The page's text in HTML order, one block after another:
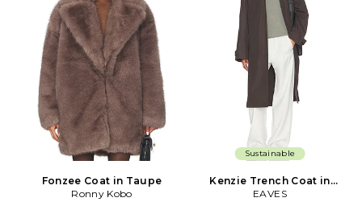
Fonzee Coat in Taupe
Ronny Kobo
Sustainable
Kenzie Trench Coat in
Taupe
EAVES